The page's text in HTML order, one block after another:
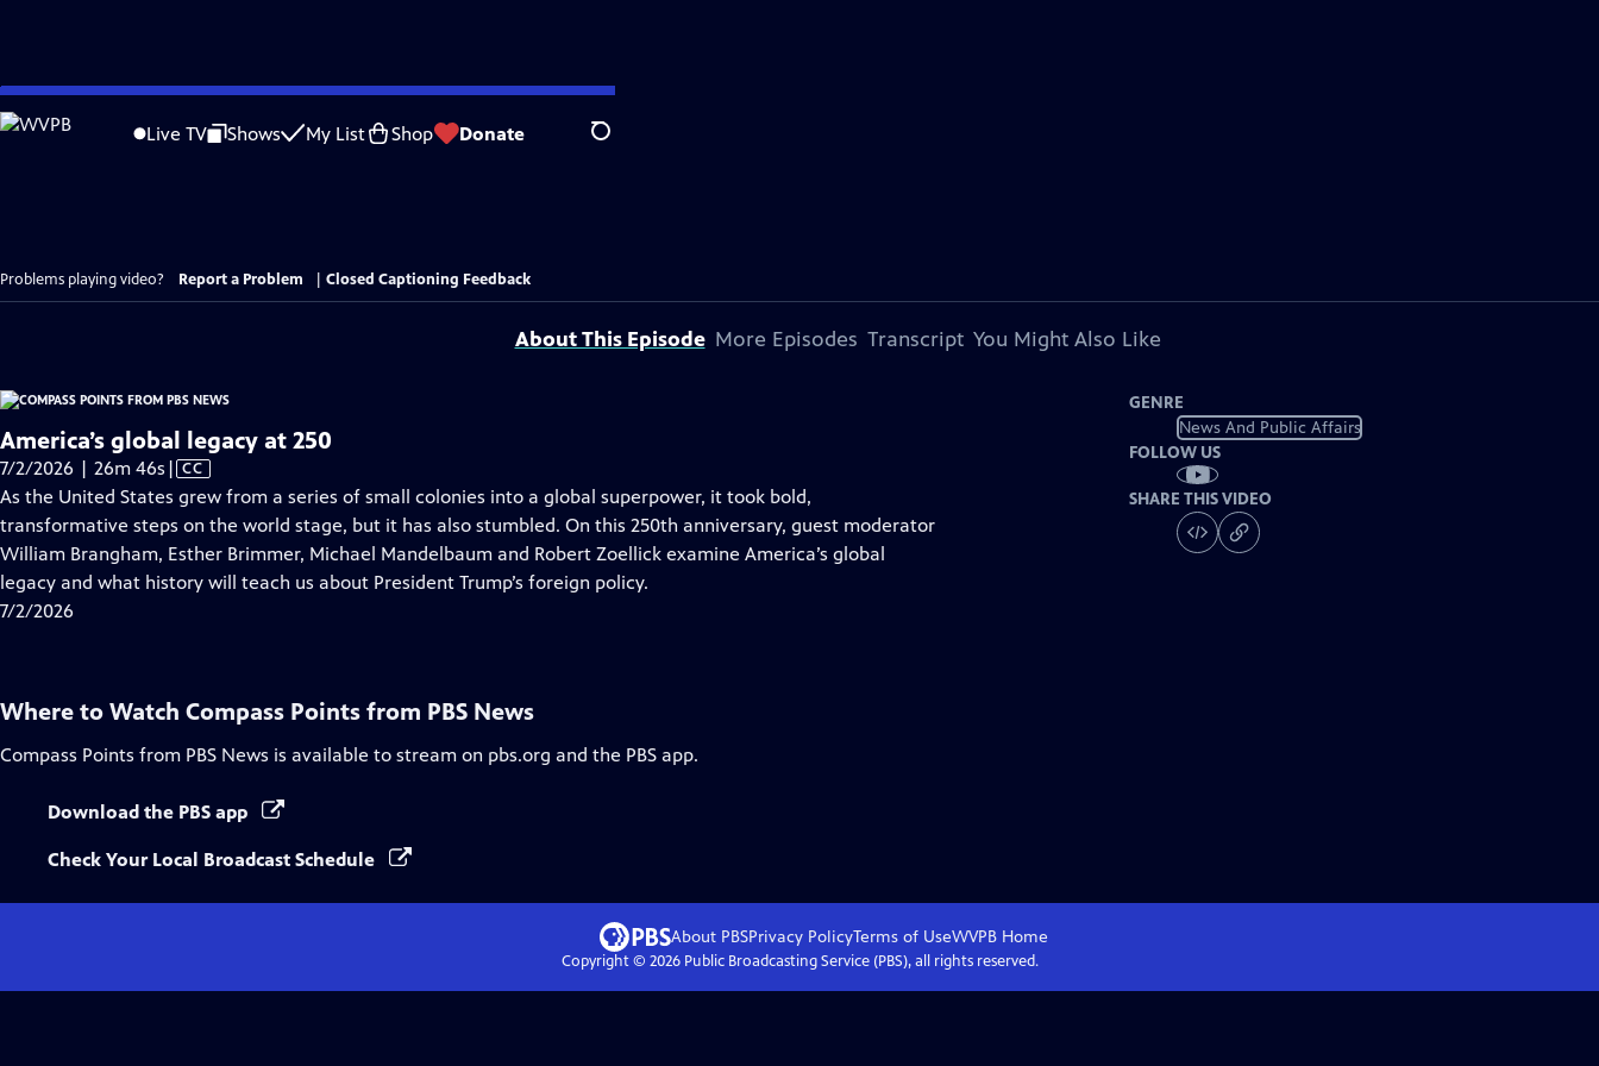
Skip
to
Live TV Shows My List Shop Donate Search
Problems playing video? Report a Problem Closed Captioning Feedback
About This Episode More Episodes Transcript You Might Also Like
America’s global legacy at 250
7/2/2026 | 26m 46s Video
has
Closed
Captions
| CC
As the United States grew from a series of small colonies into a global superpower, it took bold,
transformative steps on the world stage, but it has also stumbled. On this 250th anniversary, guest moderator
William Brangham, Esther Brimmer, Michael Mandelbaum and Robert Zoellick examine America’s global
legacy and what history will teach us about President Trump’s foreign policy.
7/2/2026
GENRE
News And Public Affairs
FOLLOW US
SHARE THIS VIDEO
Where to Watch Compass Points from PBS News
Compass Points from PBS News is available to stream on pbs.org and the PBS app.
Download the PBS app
Check Your Local Broadcast Schedule
About PBSPrivacy PolicyTerms of UseWVPBHome
Copyright © 2026Public Broadcasting Service (PBS), all rights reserved.